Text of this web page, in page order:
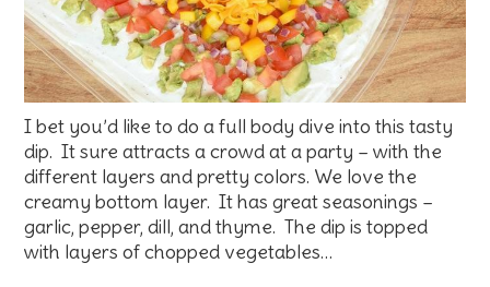
I bet you’d like to do a full body dive into this tasty
dip. It sure attracts a crowd at a party – with the
different layers and pretty colors. We love the
creamy bottom layer. It has great seasonings –
garlic, pepper, dill, and thyme. The dip is topped
with layers of chopped vegetables…